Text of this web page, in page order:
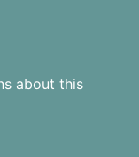
about this